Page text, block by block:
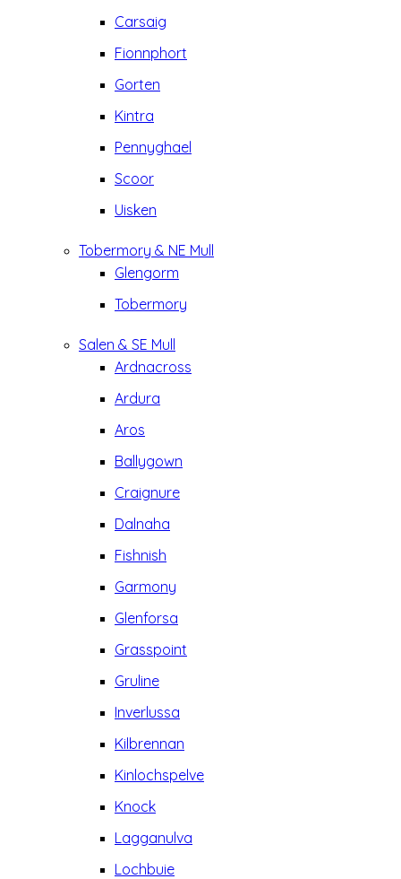
Carsaig
Fionnphort
Gorten
Kintra
Pennyghael
Scoor
Uisken
Tobermory & NE Mull
Glengorm
Tobermory
Salen & SE Mull
Ardnacross
Ardura
Aros
Ballygown
Craignure
Dalnaha
Fishnish
Garmony
Glenforsa
Grasspoint
Gruline
Inverlussa
Kilbrennan
Kinlochspelve
Knock
Lagganulva
Lochbuie